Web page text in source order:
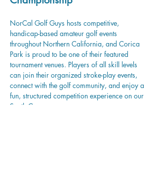
NorCal Golf Guys hosts competitive,
handicap-based amateur golf events
throughout Northern California, and Corica
Park is proud to be one of their featured
tournament venues. Players of all skill levels
can join their organized stroke-play events,
connect with the golf community, and enjoy a
fun, structured competition experience on our
South Course.